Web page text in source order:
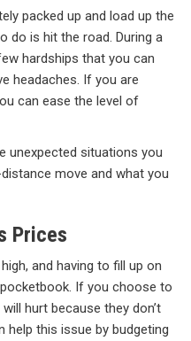
packed up and load up the
do is hit the road. During a
hardships that you can
headaches. If you are
can ease the level of
unexpected situations you
move and what you
Prices
and having to fill up on
If you choose to
hurt because they don’t
help this issue by budgeting